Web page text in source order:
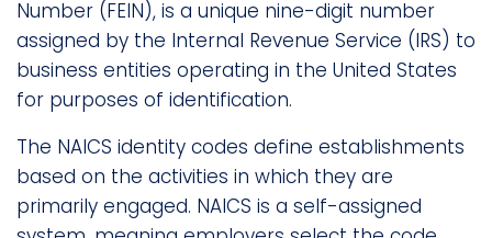
Number (FEIN), is a unique nine-digit number
assigned by the Internal Revenue Service (IRS) to
business entities operating in the United States
for purposes of identification.
The NAICS identity codes define establishments
based on the activities in which they are
primarily engaged. NAICS is a self-assigned